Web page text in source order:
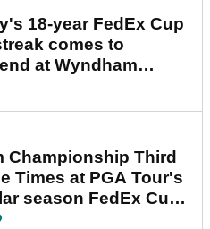
18-year FedEx Cup
comes to
at Wyndham
Championship Third
Times at PGA Tour's
season FedEx Cup